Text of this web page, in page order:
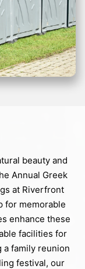
beauty and
Annual Greek
at Riverfront
for memorable
enhance these
facilities for
family reunion
festival, our